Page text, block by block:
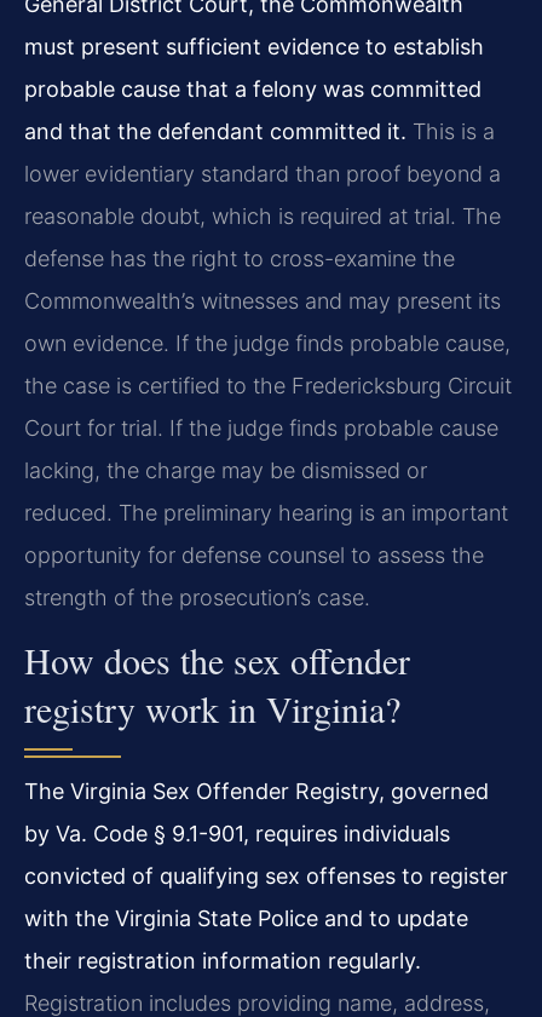
must present sufficient evidence to establish
probable cause that a felony was committed
and that the defendant committed it. This is a
lower evidentiary standard than proof beyond a
reasonable doubt, which is required at trial. The
defense has the right to cross-examine the
Commonwealth’s witnesses and may present its
own evidence. If the judge finds probable cause,
the case is certified to the Fredericksburg Circuit
Court for trial. If the judge finds probable cause
lacking, the charge may be dismissed or
reduced. The preliminary hearing is an important
opportunity for defense counsel to assess the
strength of the prosecution’s case.
How does the sex offender
registry work in Virginia?
The Virginia Sex Offender Registry, governed
by Va. Code § 9.1-901, requires individuals
convicted of qualifying sex offenses to register
with the Virginia State Police and to update
their registration information regularly.
Registration includes providing name, address,